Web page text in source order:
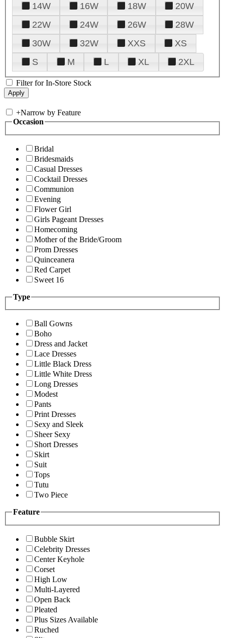
14W
16W 18W
20W
22W
24W 26W
28W
30W
32W XXS
XS
S
M L XL 2XL
Filter for In-Store Stock
+Narrow by Feature
Occasion
Bridal
Bridesmaids
Casual Dresses
Cocktail Dresses
Communion
Evening
Flower Girl
Girls Pageant Dresses
Homecoming
Mother of the Bride/Groom
Prom Dresses
Quinceanera
Red Carpet
Sweet 16
Type
Ball Gowns
Boho
Dress and Jacket
Lace Dresses
Little Black Dress
Little White Dress
Long Dresses
Modest
Pants
Print Dresses
Sexy and Sleek
Sheer Sexy
Short Dresses
Skirt
Suit
Tops
Tutu
Two Piece
Feature
Bubble Skirt
Celebrity Dresses
Center Keyhole
Corset
High Low
Multi-Layered
Open Back
Pleated
Plus Sizes Available
Ruched